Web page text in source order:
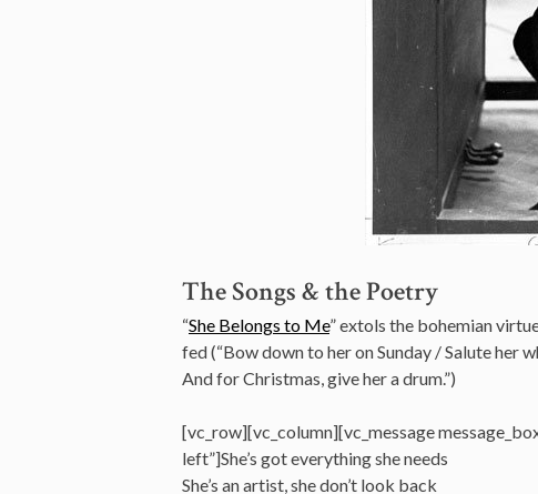
The Songs & the Poetry
“She Belongs to Me” extols the bohemian
fed (“Bow down to her on Sunday / Salute her
And for Christmas, give her a drum.”)
[vc_row][vc_column][vc_message
left”]She’s got everything she needs
She’s an artist, she don’t look back